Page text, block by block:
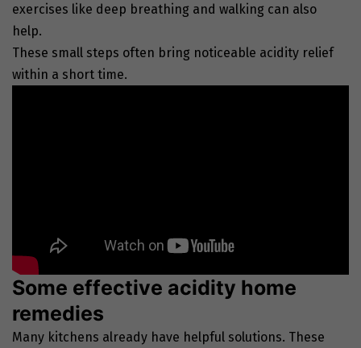
exercises like deep breathing and walking can also
help.
These small steps often bring noticeable acidity relief
within a short time.
Some effective acidity home
remedies
Many kitchens already have helpful solutions. These